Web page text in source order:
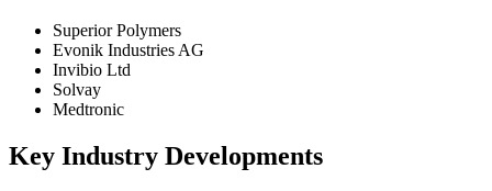
Superior Polymers
Evonik Industries AG
Invibio Ltd
Solvay
Medtronic
Key Industry Developments